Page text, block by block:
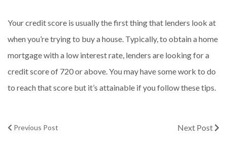
Your credit score is usually the first thing that lenders look at
when you’re trying to buy a house. Typically, to obtain a home
mortgage with a low interest rate, lenders are looking for a
credit score of 720 or above. You may have some work to do
to reach that score but it’s attainable if you follow these tips.
Previous Post Next Post